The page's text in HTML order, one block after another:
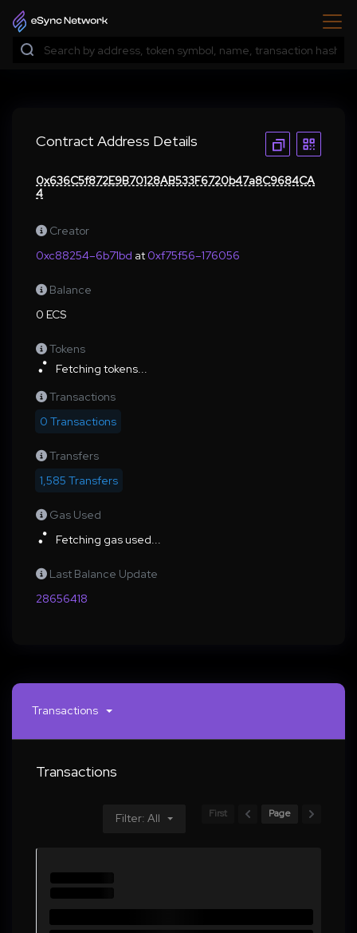
Contract Address Details
0x636C5f872E9B70128AB533F6720b47a8C9684CA
4
Creator
0xc88254–6b71bd at 0xf75f56–176056
Balance
0 ECS
Tokens
Fetching tokens...
Transactions
0 Transactions
Transfers
1,585 Transfers
Gas Used
Fetching gas used...
Last Balance Update
28656418
Transactions
Transactions
Filter: All First Page